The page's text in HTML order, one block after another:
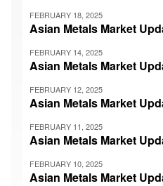
FEBRUARY 18, 2025
Asian Metals Market
FEBRUARY 14, 2025
Asian Metals Market
FEBRUARY 12, 2025
Asian Metals Market
FEBRUARY 11, 2025
Asian Metals Market
FEBRUARY 10, 2025
Asian Metals Market